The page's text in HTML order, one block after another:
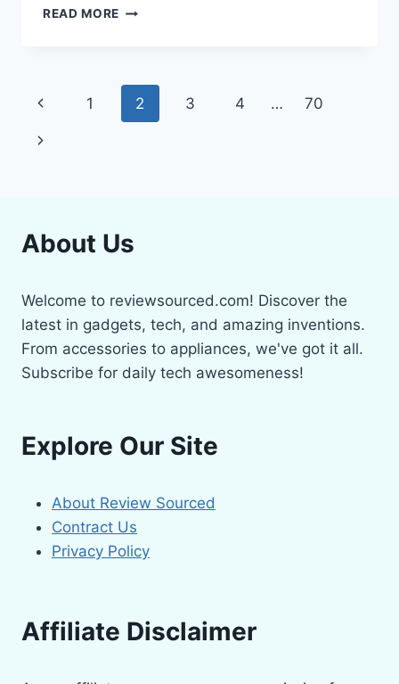
READ MORE STOP
5
BEST
DRONES
2026
Page
navigation
Previous
Page
1 2 3 4 … 70
Next
About Us
Welcome to reviewsourced.com! Discover the
latest in gadgets, tech, and amazing inventions.
From accessories to appliances, we've got it all.
Subscribe for daily tech awesomeness!
Explore Our Site
About Review Sourced
Contract Us
Privacy Policy
Affiliate Disclaimer